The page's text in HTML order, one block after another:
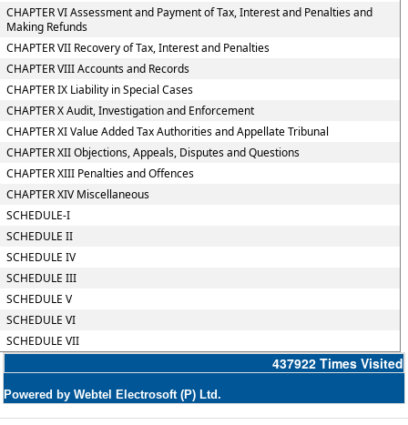
CHAPTER VI Assessment and Payment of Tax, Interest and Penalties and
Making Refunds
CHAPTER VII Recovery of Tax, Interest and Penalties
CHAPTER VIII Accounts and Records
CHAPTER IX Liability in Special Cases
CHAPTER X Audit, Investigation and Enforcement
CHAPTER XI Value Added Tax Authorities and Appellate Tribunal
CHAPTER XII Objections, Appeals, Disputes and Questions
CHAPTER XIII Penalties and Offences
CHAPTER XIV Miscellaneous
SCHEDULE-I
SCHEDULE II
SCHEDULE IV
SCHEDULE III
SCHEDULE V
SCHEDULE VI
SCHEDULE VII
437922 Times Visited
Powered by Webtel Electrosoft (P) Ltd.